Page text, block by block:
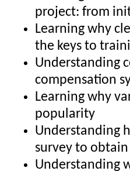
project: from
Learning why
the keys to
Understanding
compensation
Learning why
popularity
Understanding
survey to
Understanding